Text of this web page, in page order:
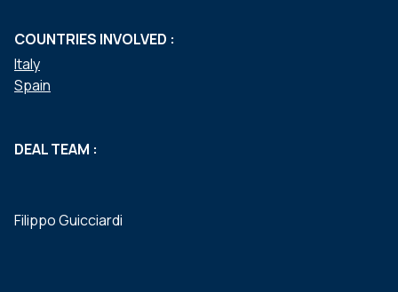
COUNTRIES INVOLVED :
Italy
Spain
DEAL TEAM :
Filippo Guicciardi